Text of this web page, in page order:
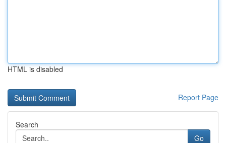
HTML is disabled
Report Page
Search
Go